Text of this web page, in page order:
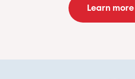
Learn more